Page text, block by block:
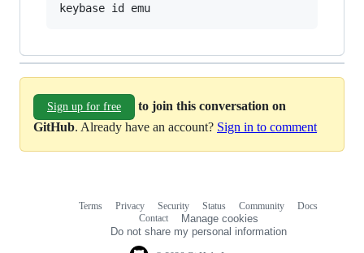
keybase id emu
Sign up for free
to join this conversation on
GitHub. Already have an account? Sign in to comment
Terms Privacy Security Status Community
Docs
Contact
Manage cookies
Do not share my personal information